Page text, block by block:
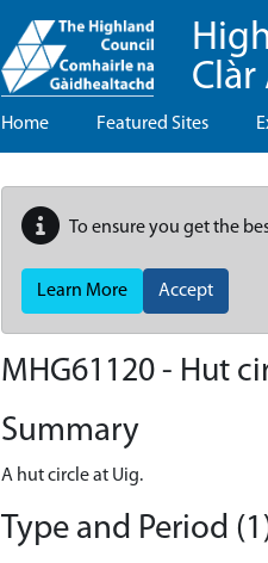
Home Featured Sites
To ensure you get the
Learn More Accept
MHG61120 - Hut
Summary
A hut circle at Uig.
Type and Period